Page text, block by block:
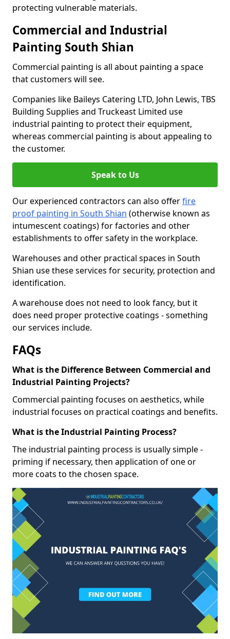
protecting vulnerable materials.
Commercial and Industrial
Painting South Shian
Commercial painting is all about painting a space
that customers will see.
Companies like Baileys Catering LTD, John Lewis, TBS
Building Supplies and Truckeast Limited use
industrial painting to protect their equipment,
whereas commercial painting is about appealing to
the customer.
Speak to Us
Our experienced contractors can also offerfire
proof painting in South Shian (otherwise known as
intumescent coatings) for factories and other
establishments to offer safety in the workplace.
Warehouses and other practical spaces in South
Shian use these services for security, protection and
identification.
A warehouse does not need to look fancy, but it
does need proper protective coatings - something
our services include.
FAQs
What is the Difference Between Commercial and
Industrial Painting Projects?
Commercial painting focuses on aesthetics, while
industrial focuses on practical coatings and benefits.
What is the Industrial Painting Process?
The industrial painting process is usually simple -
priming if necessary, then application of one or
more coats to the chosen space.